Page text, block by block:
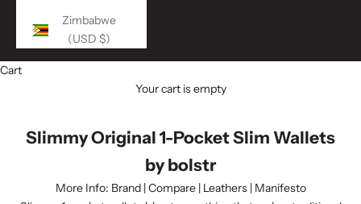
Zimbabwe
(USD $)
Cart
Your cart is empty
Slimmy Original 1-Pocket Slim Wallets
by bolstr
More Info: Brand|Compare| Leathers| Manifesto